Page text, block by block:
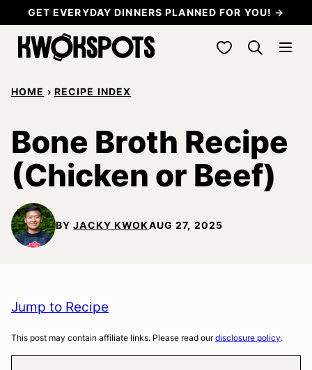
to
content
GET EVERYDAY DINNERS PLANNED FOR YOU! →
My Favorites
HOME › RECIPE INDEX
Bone Broth Recipe
(Chicken or Beef)
BYJACKY KWOKAUG 27, 2025
Jump to Recipe
This post may contain affiliate links. Please read ourdisclosure policy.